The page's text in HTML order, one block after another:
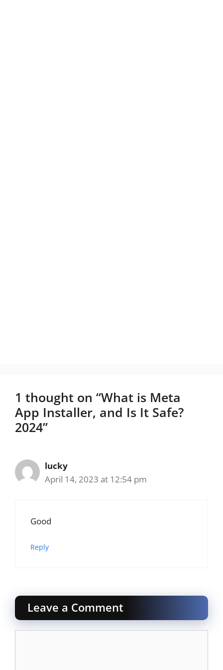
1 thought on “What is Meta
App Installer, and Is It Safe?
2024”
lucky
April 14, 2023 at 12:54 pm
Good
Reply
Leave a Comment